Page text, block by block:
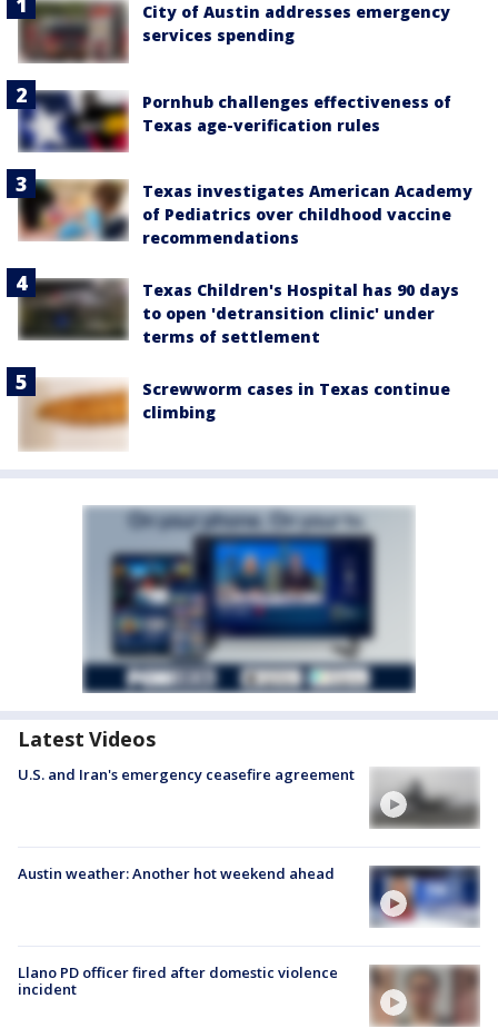
City of Austin addresses emergency
services spending
Pornhub challenges effectiveness of
Texas age-verification rules
Texas investigates American Academy
of Pediatrics over childhood vaccine
recommendations
Texas Children's Hospital has 90 days
to open 'detransition clinic' under
terms of settlement
Screwworm cases in Texas continue
climbing
Latest Videos
U.S. and Iran's emergency ceasefire agreement
Austin weather: Another hot weekend ahead
Llano PD officer fired after domestic violence
incident